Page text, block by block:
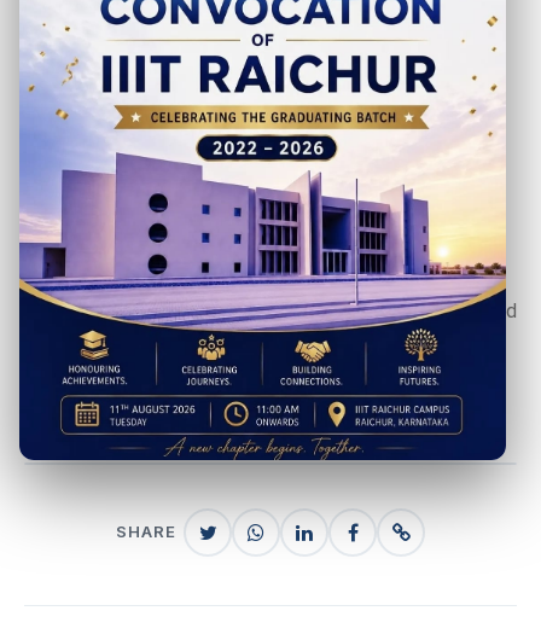
Congratulations to our students Abhijeet Wankhade,
Aditya Agrawal, and Kushagra Indurkhya for securing
#placement at #Amazon in #SDE roles.
Our best wishes to them for a bright future!
#IIITRaichur looks forward to welcoming other leading
organizations to future placement drives. You may write
to tnp@iiitr.ac.in for more information about the batch and
to participate in the placement process.
#IIITRiansRoar
SHARE